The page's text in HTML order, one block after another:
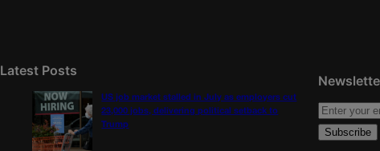
Latest Posts
US job market stalled in July as employers cut
23,000 jobs, delivering political setback to
Trump